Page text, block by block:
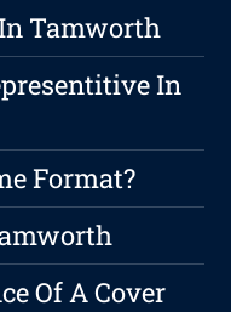
Tamworth
In
Format?
Of A Cover